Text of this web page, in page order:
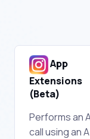
App
Extensions
(Beta)
Performs an
call using an